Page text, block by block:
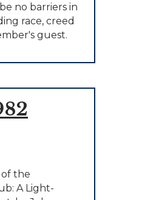
no barriers in
race, creed
guest.
of the
A Light-